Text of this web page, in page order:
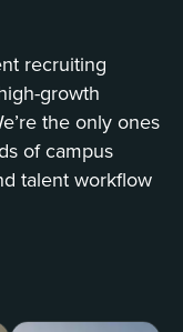
recruiting
growth
the only ones
of campus
talent workflow